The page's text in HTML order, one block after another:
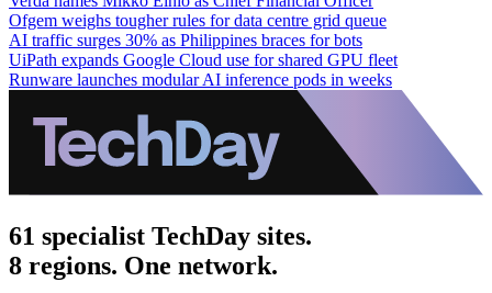
Ofgem weighs tougher rules for data centre grid queue
AI traffic surges 30% as Philippines braces for bots
UiPath expands Google Cloud use for shared GPU fleet
Runware launches modular AI inference pods in weeks
61 specialist TechDay sites.
8 regions. One network.